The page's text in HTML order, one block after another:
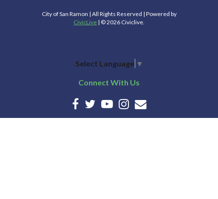
City of San Ramon | All Rights Reserved | Powered by
CivicLive | © 2026 Civiclive.
Select Language ▼
Connect With Us